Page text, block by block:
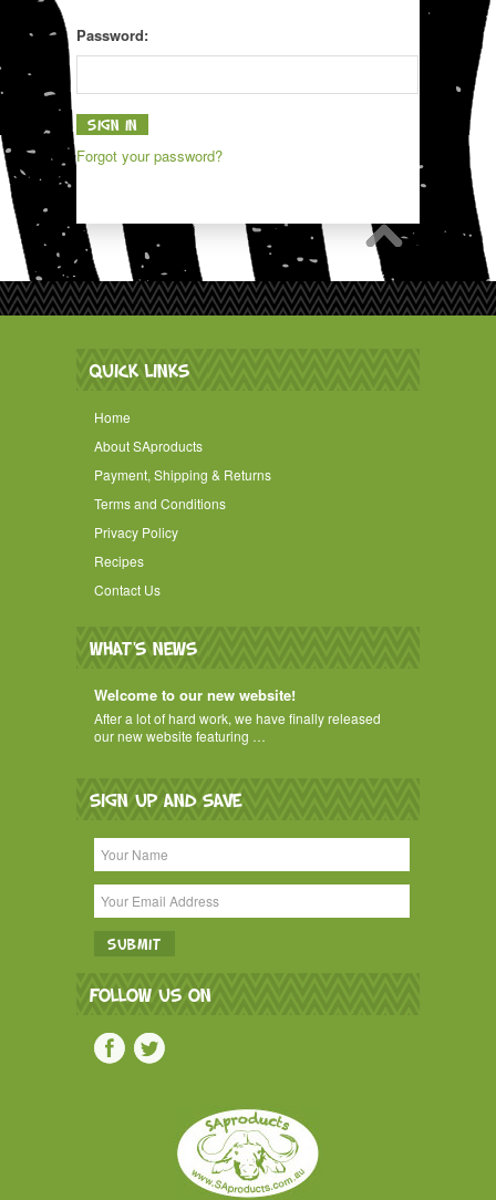
Password:
Forgot your password?
QUICK LINKS
Home
About SAproducts
Payment, Shipping & Returns
Terms and Conditions
Privacy Policy
Recipes
Contact Us
WHAT'S NEWS
Welcome to our new website!
After a lot of hard work, we have finally released
our new website featuring …
SIGN UP AND SAVE
FOLLOW US ON